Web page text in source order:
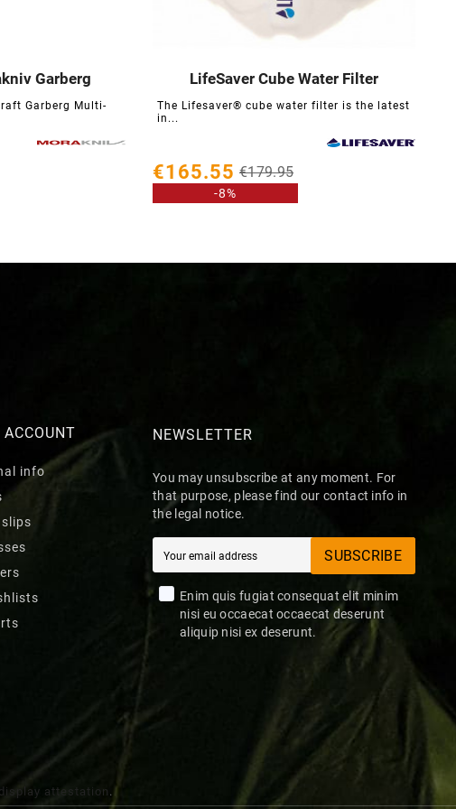
Garberg
Garberg Multi-
 
LifeSaver Cube Water Filter
The Lifesaver® cube water filter is the latest
in...
   
€165.55 €179.95
-8%
ACCOUNT
info
NEWSLETTER
You may unsubscribe at any moment. For
that purpose, please find our contact info in
the legal notice.
SUBSCRIBE
Enim quis fugiat consequat elit minim
nisi eu occaecat occaecat deserunt
aliquip nisi ex deserunt.
attestation .